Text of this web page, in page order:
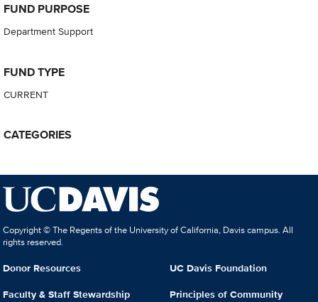
FUND PURPOSE
Department Support
FUND TYPE
CURRENT
CATEGORIES
Copyright © The Regents of the University of California, Davis campus. All
rights reserved.
Donor Resources
Faculty & Staff Stewardship
UC Davis Foundation
Principles of Community